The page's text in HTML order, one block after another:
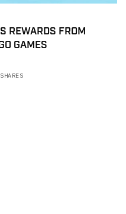
REWARDS FROM
GAMES